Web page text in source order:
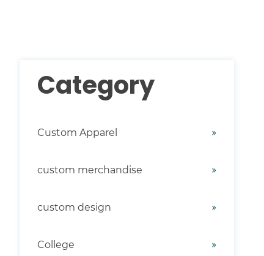
Category
Custom Apparel
custom merchandise
custom design
College